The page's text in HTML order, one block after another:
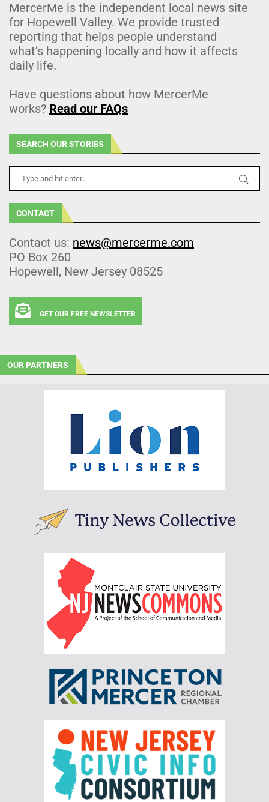
MercerMe is the independent local news site
for Hopewell Valley. We provide trusted
reporting that helps people understand
what’s happening locally and how it affects
daily life.
Have questions about how MercerMe
works? Read our FAQs
SEARCH OUR STORIES
CONTACT
Contact us: news@mercerme.com
PO Box 260
Hopewell, New Jersey 08525
GET OUR FREE NEWSLETTER
OUR PARTNERS